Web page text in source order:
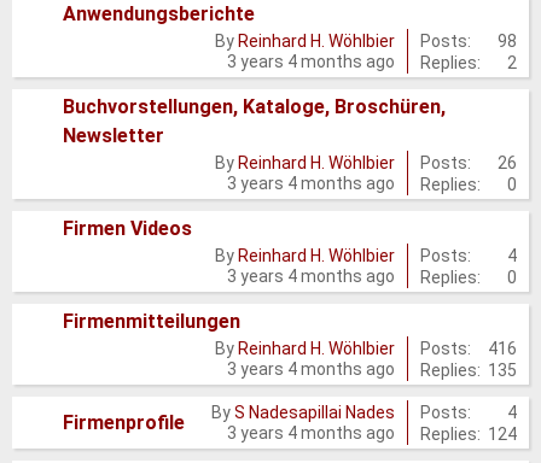
posts
Anwendungsberichte
By Reinhard H. Wöhlbier
3 years 4 months ago
Posts:
98
Replies:
2
posts
Buchvorstellungen, Kataloge, Broschüren,
Newsletter
By Reinhard H. Wöhlbier
3 years 4 months ago
Posts:
26
Replies:
0
posts
Firmen Videos
By Reinhard H. Wöhlbier
3 years 4 months ago
Posts:
4
Replies:
0
Firmenmitteilungen
By Reinhard H. Wöhlbier
3 years 4 months ago
Posts:
416
Replies: 135
new
Firmenprofile ByS Nadesapillai Nades
3 years 4 months ago
Posts:
4
Replies: 124